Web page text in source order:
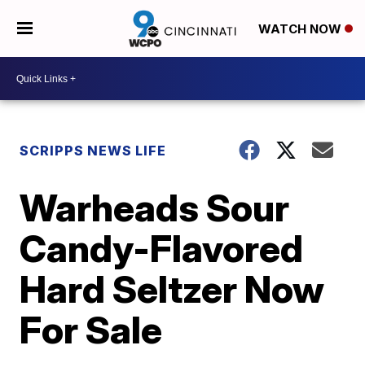
WATCH NOW
SCRIPPS NEWS LIFE
Warheads Sour
Candy-Flavored
Hard Seltzer Now
For Sale